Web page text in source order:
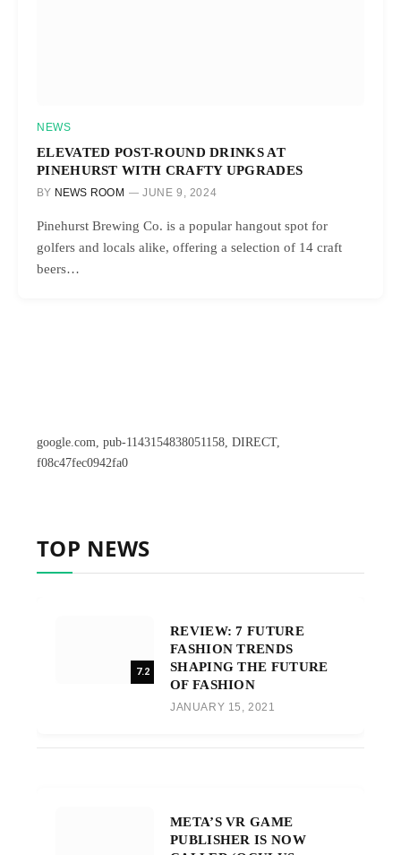
NEWS
ELEVATED POST-ROUND DRINKS AT
PINEHURST WITH CRAFTY UPGRADES
BY NEWS ROOM JUNE 9, 2024
Pinehurst Brewing Co. is a popular hangout spot for
golfers and locals alike, offering a selection of 14 craft
beers…
google.com, pub-1143154838051158, DIRECT,
f08c47fec0942fa0
TOP NEWS
7.2
REVIEW: 7 FUTURE
FASHION TRENDS
SHAPING THE FUTURE
OF FASHION
JANUARY 15, 2021
META’S VR GAME
PUBLISHER IS NOW